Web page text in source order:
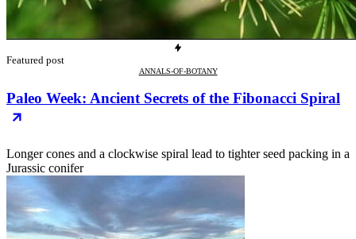
Featured post
ANNALS-OF-BOTANY
Paleo Week: Ancient Secrets of the Fibonacci Spiral
Longer cones and a clockwise spiral lead to tighter seed packing in a
Jurassic conifer